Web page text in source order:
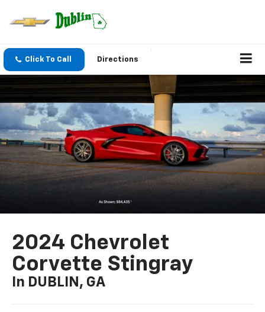
Click To Call Directions
2024 Chevrolet
Corvette Stingray
In DUBLIN, GA